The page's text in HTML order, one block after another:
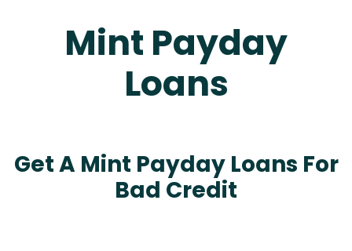
Mint Payday
Loans
Get A Mint Payday Loans For
Bad Credit